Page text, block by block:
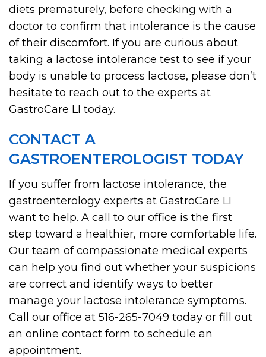
diets prematurely, before checking with a
doctor to confirm that intolerance is the cause
of their discomfort. If you are curious about
taking a lactose intolerance test to see if your
body is unable to process lactose, please don’t
hesitate to reach out to the experts at
GastroCare LI today.
CONTACT A
GASTROENTEROLOGIST TODAY
If you suffer from lactose intolerance, the
gastroenterology experts at GastroCare LI
want to help. A call to our office is the first
step toward a healthier, more comfortable life.
Our team of compassionate medical experts
can help you find out whether your suspicions
are correct and identify ways to better
manage your lactose intolerance symptoms.
Call our office at 516-265-7049 today or fill out
an online contact form to schedule an
appointment.